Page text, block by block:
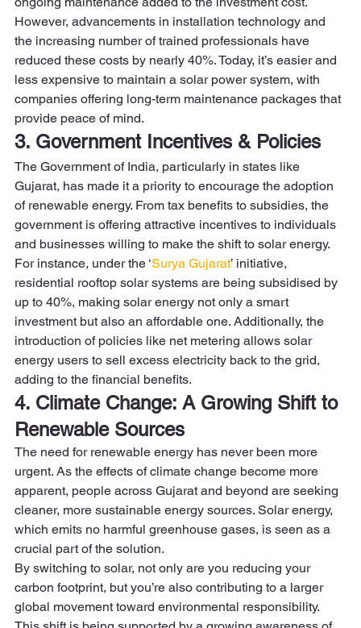
However, advancements in installation technology and
the increasing number of trained professionals have
reduced these costs by nearly 40%. Today, it’s easier and
less expensive to maintain a solar power system, with
companies offering long-term maintenance packages that
provide peace of mind.
3. Government Incentives & Policies
The Government of India, particularly in states like
Gujarat, has made it a priority to encourage the adoption
of renewable energy. From tax benefits to subsidies, the
government is offering attractive incentives to individuals
and businesses willing to make the shift to solar energy.
For instance, under the ‘Surya Gujarat’ initiative,
residential rooftop solar systems are being subsidised by
up to 40%, making solar energy not only a smart
investment but also an affordable one. Additionally, the
introduction of policies like net metering allows solar
energy users to sell excess electricity back to the grid,
adding to the financial benefits.
4. Climate Change: A Growing Shift to
Renewable Sources
The need for renewable energy has never been more
urgent. As the effects of climate change become more
apparent, people across Gujarat and beyond are seeking
cleaner, more sustainable energy sources. Solar energy,
which emits no harmful greenhouse gases, is seen as a
crucial part of the solution.
By switching to solar, not only are you reducing your
carbon footprint, but you’re also contributing to a larger
global movement toward environmental responsibility.